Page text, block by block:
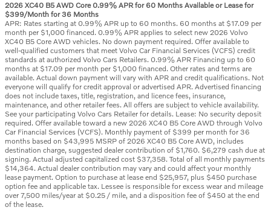
2026 XC40 B5 AWD Core 0.99% APR for 60 Months Available or Lease for
$399/Month for 36 Months
APR: Rates starting at 0.99% APR up to 60 months. 60 months at $17.09 per
month per $1,000 financed. 0.99% APR applies to select new 2026 Volvo
XC40 B5 Core AWD vehicles. No down payment required. Offer available to
well-qualified customers that meet Volvo Car Financial Services (VCFS) credit
standards at authorized Volvo Cars Retailers. 0.99% APR Financing up to 60
months at $17.09 per month per $1,000 financed. Other rates and terms are
available. Actual down payment will vary with APR and credit qualifications. Not
everyone will qualify for credit approval or advertised APR. Advertised financing
does not include taxes, title, registration, and licence fees, insurance,
maintenance, and other retailer fees. All offers are subject to vehicle availability.
See your participating Volvo Cars Retailer for details. Lease: No security deposit
required. Offer available toward a new 2026 XC40 B5 Core AWD through Volvo
Car Financial Services (VCFS). Monthly payment of $399 per month for 36
months based on $43,995 MSRP of 2026 XC40 B5 Core AWD, includes
destination charge, suggested dealer contribution of $1,760. $6,279 cash due at
signing. Actual adjusted capitalized cost $37,358. Total of all monthly payments
$14,364. Actual dealer contribution may vary and could affect your monthly
lease payment. Option to purchase at lease end $25,957, plus $450 purchase
option fee and applicable tax. Lessee is responsible for excess wear and mileage
over 7,500 miles/year at $0.25 / mile, and a disposition fee of $450 at the end
of the lease.